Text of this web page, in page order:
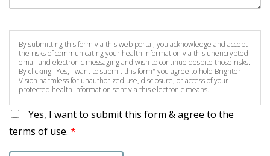
By submitting this form via this web portal, you acknowledge and accept
the risks of communicating your health information via this unencrypted
email and electronic messaging and wish to continue despite those risks.
By clicking "Yes, I want to submit this form" you agree to hold Brighter
Vision harmless for unauthorized use, disclosure, or access of your
protected health information sent via this electronic means.
Yes, I want to submit this form & agree to the
terms of use. *